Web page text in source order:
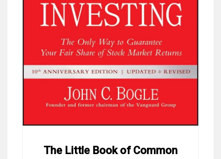
The Little Book of Common